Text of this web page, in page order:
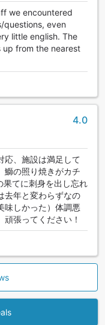
we encountered
even
little english. The
from the nearest
4.0
応、施設は満足して
鰤の照り焼きがカチ
てに刺身を出し忘れ
去年と変わらずなの
味しかった）体調悪
張ってください！